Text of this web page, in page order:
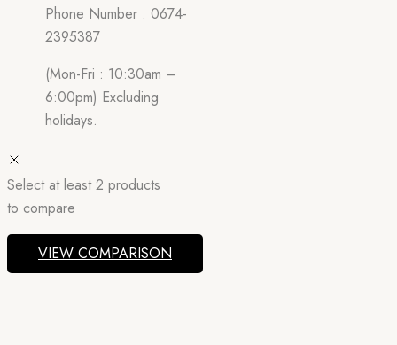
Phone Number : 0674-
2395387
(Mon-Fri : 10:30am –
6:00pm) Excluding
holidays.
Select at least 2 products
to compare
VIEW COMPARISON